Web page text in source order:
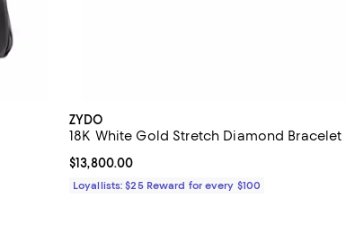
ZYDO
18K White Gold Stretch Diamond Bracelet
Current price $13,800.00; ;
$13,800.00
Loyallists: $25 Reward for every $100